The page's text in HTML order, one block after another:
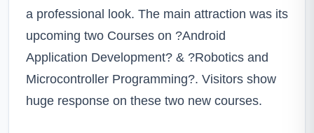
a professional look. The main attraction was its
upcoming two Courses on ?Android
Application Development? & ?Robotics and
Microcontroller Programming?. Visitors show
huge response on these two new courses.